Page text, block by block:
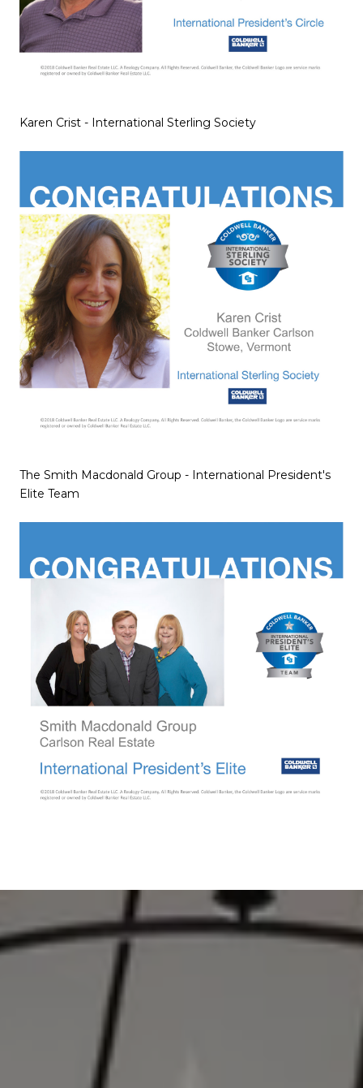
Karen Crist - International Sterling Society
The Smith Macdonald Group - International President's
Elite Team